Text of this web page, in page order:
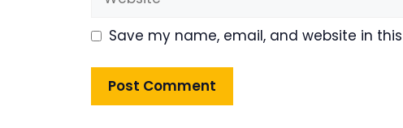
Save my name, email, and website in